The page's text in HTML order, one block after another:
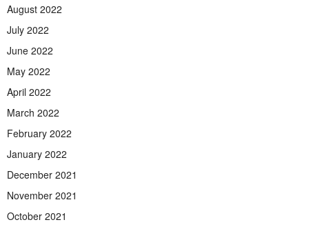
August 2022
July 2022
June 2022
May 2022
April 2022
March 2022
February 2022
January 2022
December 2021
November 2021
October 2021